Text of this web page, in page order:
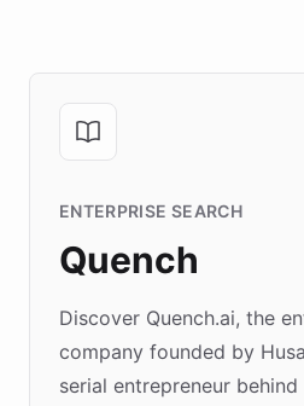
ENTERPRISE SEARCH
Quench
Discover Quench.ai, the
company founded by
serial entrepreneur